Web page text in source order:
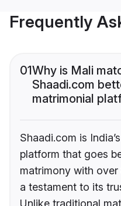
Frequently
01Why is Mali
Shaadi.com
matrimonial
Shaadi.com is
platform that goes
matrimony with
a testament to its